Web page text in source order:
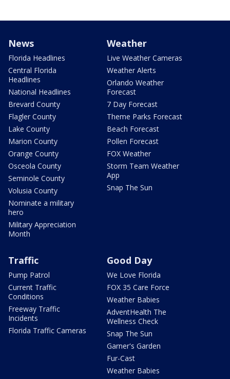
News
Florida Headlines
Central Florida
Headlines
National Headlines
Brevard County
Flagler County
Lake County
Marion County
Orange County
Osceola County
Seminole County
Volusia County
Nominate a military
hero
Military Appreciation
Month
Weather
Live Weather Cameras
Weather Alerts
Orlando Weather
Forecast
7 Day Forecast
Theme Parks Forecast
Beach Forecast
Pollen Forecast
FOX Weather
Storm Team Weather
App
Snap The Sun
Traffic
Pump Patrol
Current Traffic
Conditions
Freeway Traffic
Incidents
Florida Traffic Cameras
Good Day
We Love Florida
FOX 35 Care Force
Weather Babies
AdventHealth The
Wellness Check
Snap The Sun
Garner's Garden
Fur-Cast
Weather Babies